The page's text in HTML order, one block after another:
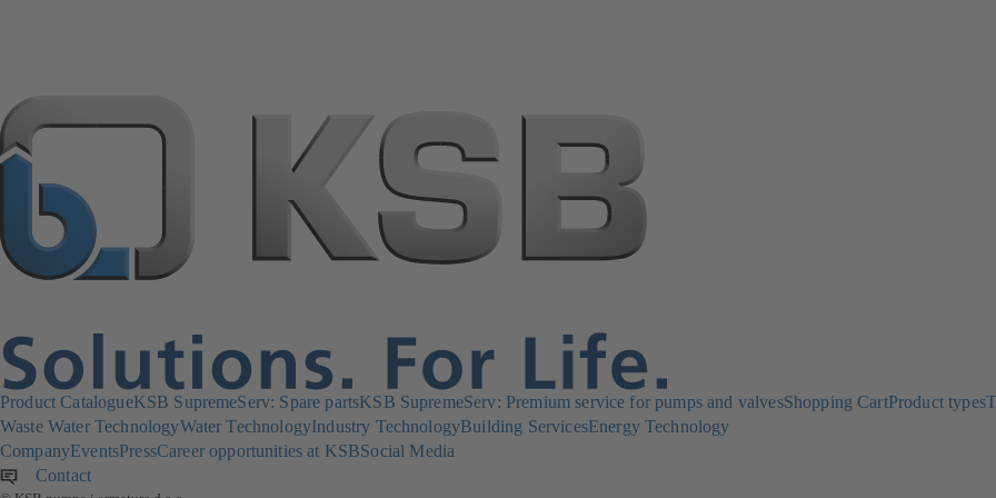
Product CatalogueKSB SupremeServ: Spare partsKSB SupremeServ: Premium service for pumps and valvesShopping CartProduct types
Waste Water TechnologyWater TechnologyIndustry TechnologyBuilding ServicesEnergy Technology
CompanyEventsPressCareer opportunities at KSBSocial Media
Contact